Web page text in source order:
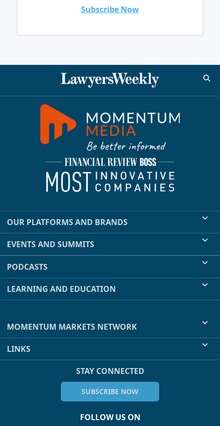
Subscribe Now
OUR PLATFORMS AND BRANDS
EVENTS AND SUMMITS
PODCASTS
LEARNING AND EDUCATION
MOMENTUM MARKETS NETWORK
LINKS
STAY CONNECTED
SUBSCRIBE NOW
FOLLOW US ON